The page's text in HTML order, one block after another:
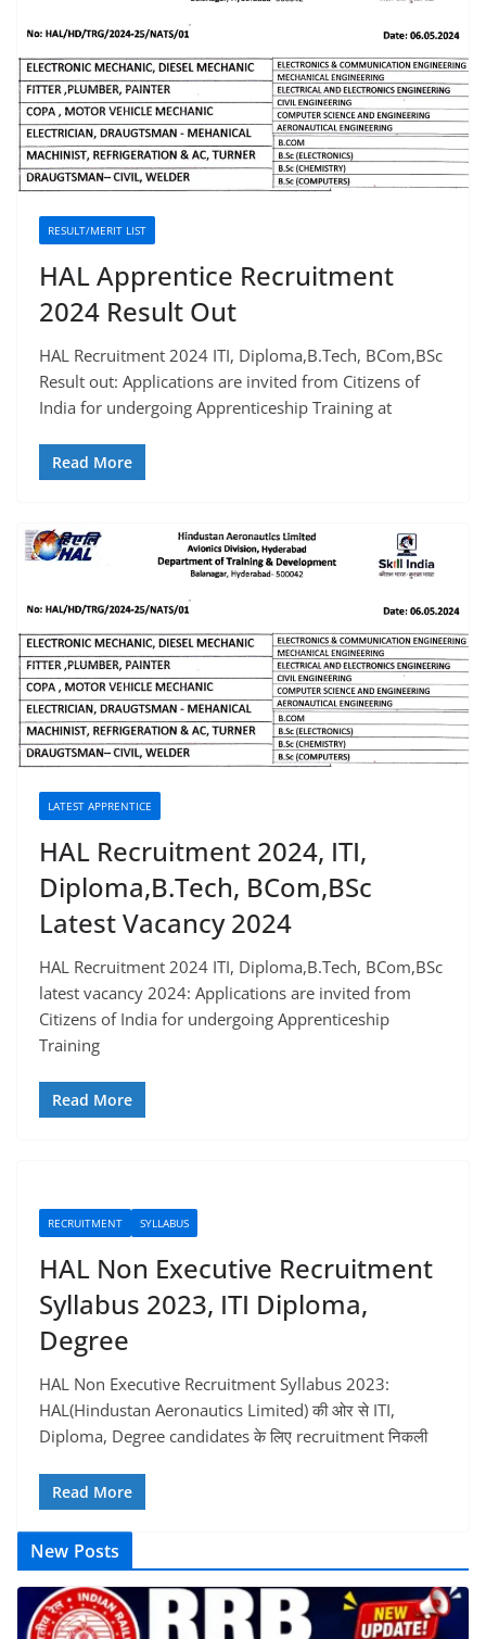
RESULT/MERIT LIST
HAL Apprentice Recruitment
2024 Result Out
HAL Recruitment 2024 ITI, Diploma,B.Tech, BCom,BSc
Result out: Applications are invited from Citizens of
India for undergoing Apprenticeship Training at
Read More
LATEST APPRENTICE
HAL Recruitment 2024, ITI,
Diploma,B.Tech, BCom,BSc
Latest Vacancy 2024
HAL Recruitment 2024 ITI, Diploma,B.Tech, BCom,BSc
latest vacancy 2024: Applications are invited from
Citizens of India for undergoing Apprenticeship
Training
Read More
RECRUITMENT SYLLABUS
HAL Non Executive Recruitment
Syllabus 2023, ITI Diploma,
Degree
HAL Non Executive Recruitment Syllabus 2023:
HAL(Hindustan Aeronautics Limited) की ओर से ITI,
Diploma, Degree candidates के लिए recruitment निकली
Read More
New Posts